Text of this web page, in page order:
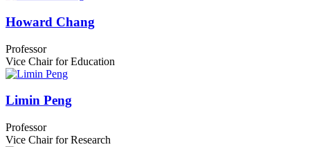
Howard Chang
Professor
Vice Chair for Education
Limin Peng
Professor
Vice Chair for Research